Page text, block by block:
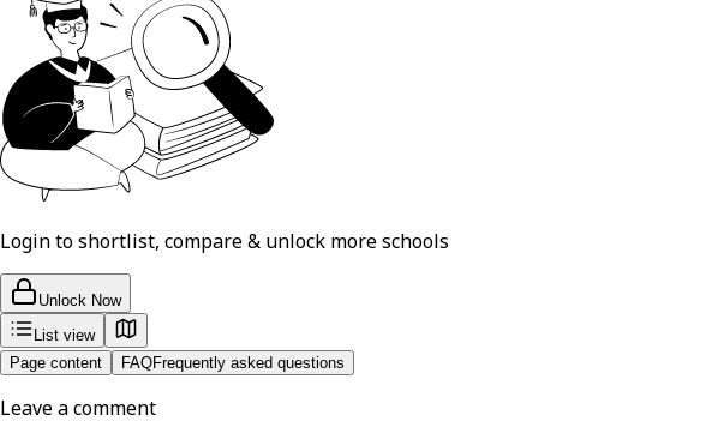
Login to shortlist, compare & unlock more schools
Unlock Now
List view
Page content
FAQFrequently asked questions
Leave a comment